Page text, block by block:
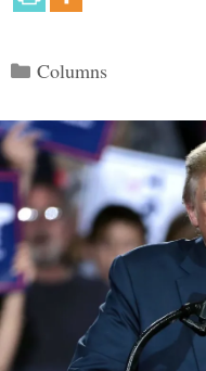
Categories
Columns